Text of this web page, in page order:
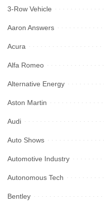
3-Row Vehicle
Aaron Answers
Acura
Alfa Romeo
Alternative Energy
Aston Martin
Audi
Auto Shows
Automotive Industry
Autonomous Tech
Bentley